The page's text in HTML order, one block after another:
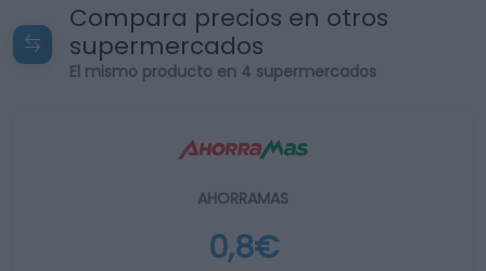
Compara precios en otros
supermercados
El mismo producto en 4 supermercados
AHORRAMAS
0,8€